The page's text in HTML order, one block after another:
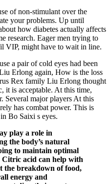
of non-stimulant over the
your problems. Up until
how diabetes actually affects
research. Eager men trying to
VIP, might have to wait in line.
a pair of cold eyes had been
Erlong again, How is the loss
Rex family Liu Erlong thought
it is acceptable. At this time,
Several major players At this
has combat power. This is
Bo Saixi s eyes.
play a role in
the body’s natural
to maintain optimal
Citric acid can help with
the breakdown of food,
energy and